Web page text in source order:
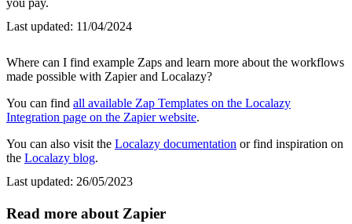
Last updated: 11/04/2024
Where can I find example Zaps and learn more about the workflows
made possible with Zapier and Localazy?
You can find all available Zap Templates on the Localazy
Integration page on the Zapier website.
You can also visit the Localazy documentation or find inspiration on
the Localazy blog.
Last updated: 26/05/2023
Read more about Zapier